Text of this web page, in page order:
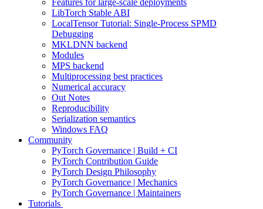
Features for large-scale deployments
LibTorch Stable ABI
LocalTensor Tutorial: Single-Process SPMD
Debugging
MKLDNN backend
Modules
MPS backend
Multiprocessing best practices
Numerical accuracy
Out Notes
Reproducibility
Serialization semantics
Windows FAQ
Community
PyTorch Governance | Build + CI
PyTorch Contribution Guide
PyTorch Design Philosophy
PyTorch Governance | Mechanics
PyTorch Governance | Maintainers
Tutorials